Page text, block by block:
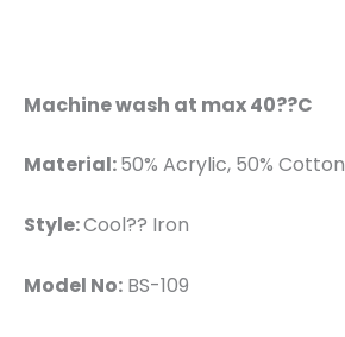
Machine wash at max 40??C
Material:50% Acrylic, 50% Cotton
Style:Cool?? Iron
Model No: BS-109